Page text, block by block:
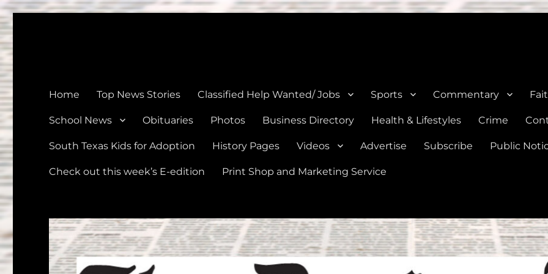
Home Top News Stories Classified Help Wanted/ Jobs Sports Commentary
School News Obituaries Photos Business Directory Health & Lifestyles Crime
South Texas Kids for Adoption History Pages Videos Advertise Subscribe Public
Check out this week’s E-edition Print Shop and Marketing Service